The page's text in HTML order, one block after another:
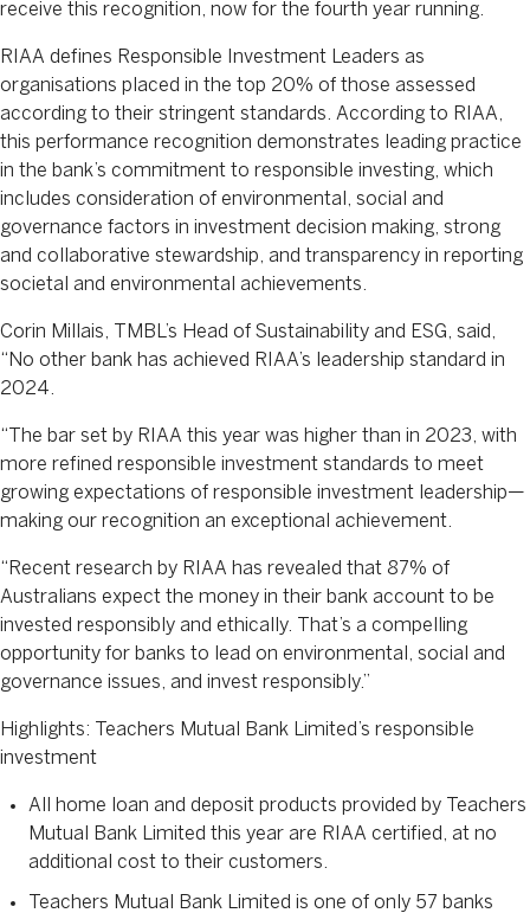
receive this recognition, now for the fourth year running.
RIAA defines Responsible Investment Leaders as
organisations placed in the top 20% of those assessed
according to their stringent standards. According to RIAA,
this performance recognition demonstrates leading practice
in the bank’s commitment to responsible investing, which
includes consideration of environmental, social and
governance factors in investment decision making, strong
and collaborative stewardship, and transparency in reporting
societal and environmental achievements.
Corin Millais, TMBL’s Head of Sustainability and ESG, said,
“No other bank has achieved RIAA’s leadership standard in
2024.
“The bar set by RIAA this year was higher than in 2023, with
more refined responsible investment standards to meet
growing expectations of responsible investment leadership—
making our recognition an exceptional achievement.
“Recent research by RIAA has revealed that 87% of
Australians expect the money in their bank account to be
invested responsibly and ethically. That’s a compelling
opportunity for banks to lead on environmental, social and
governance issues, and invest responsibly.”
Highlights: Teachers Mutual Bank Limited’s responsible
investment
All home loan and deposit products provided by Teachers
Mutual Bank Limited this year are RIAA certified, at no
additional cost to their customers.
Teachers Mutual Bank Limited is one of only 57 banks